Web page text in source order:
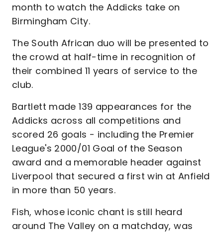
month to watch the Addicks take on
Birmingham City.
The South African duo will be presented to
the crowd at half-time in recognition of
their combined 11 years of service to the
club.
Bartlett made 139 appearances for the
Addicks across all competitions and
scored 26 goals - including the Premier
League's 2000/01 Goal of the Season
award and a memorable header against
Liverpool that secured a first win at Anfield
in more than 50 years.
Fish, whose iconic chant is still heard
around The Valley on a matchday, was